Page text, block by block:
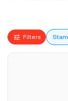
Filters